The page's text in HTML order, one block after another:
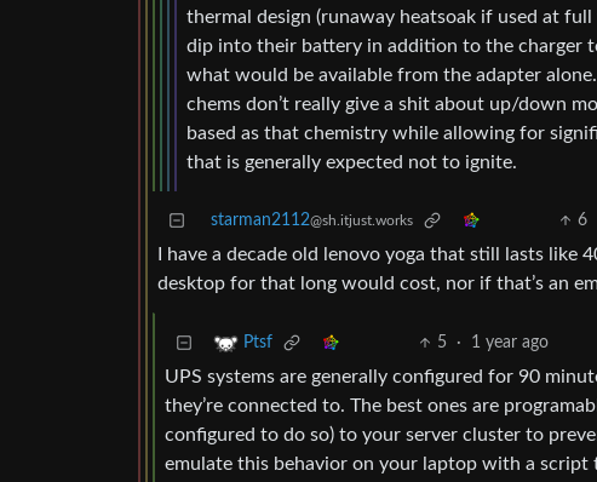
thermal design (runaway heatsoak if used at full
dip into their battery in addition to the charger
what would be available from the adapter
chems don’t really give a shit about up/down
based as that chemistry while allowing for
that is generally expected not to ignite.
starman2112@sh.itjust.works 6
I have a decade old lenovo yoga that still lasts like
desktop for that long would cost, nor if that’s an
Ptsf 5 · 1 year ago
UPS systems are generally configured for 90
they’re connected to. The best ones are
configured to do so) to your server cluster to
emulate this behavior on your laptop with a script